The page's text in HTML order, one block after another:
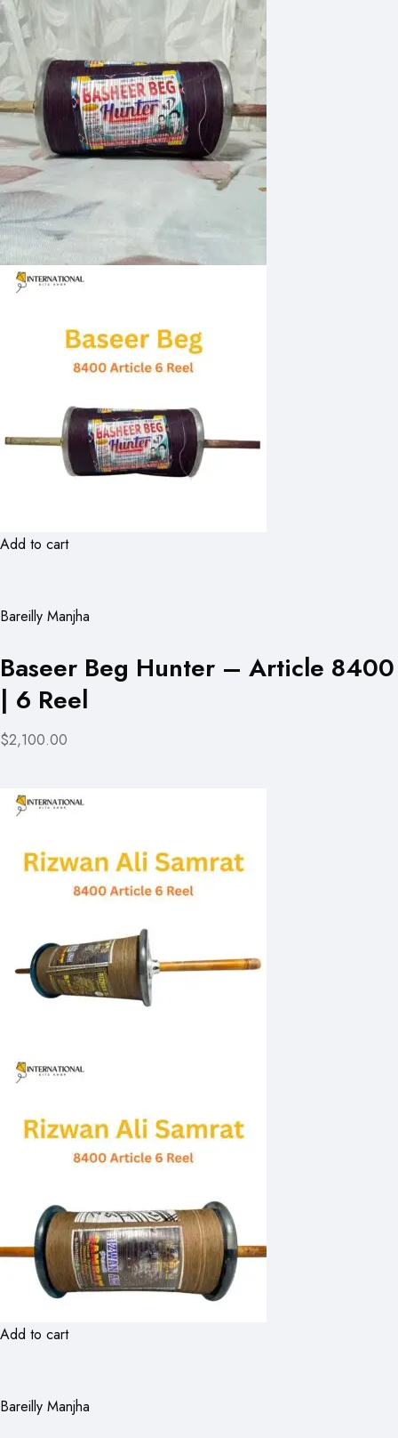
Add to cart
Bareilly Manjha
Baseer Beg Hunter – Article 8400
| 6 Reel
$2,100.00
Add to cart
Bareilly Manjha